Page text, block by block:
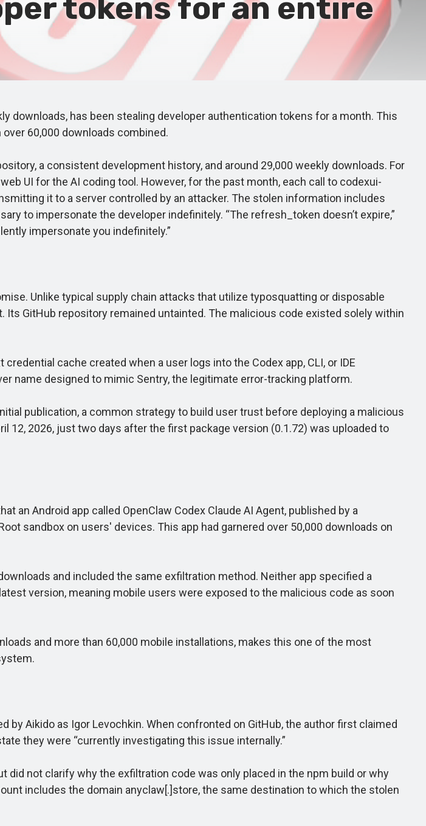
tokens for an entire
downloads, has been stealing developer authentication tokens for a month. This
60,000 downloads combined.
a consistent development history, and around 29,000 weekly downloads. For
UI for the AI coding tool. However, for the past month, each call to codexui-
it to a server controlled by an attacker. The stolen information includes
to impersonate the developer indefinitely. “The refresh_token doesn’t expire,”
impersonate you indefinitely.”
Unlike typical supply chain attacks that utilize typosquatting or disposable
GitHub repository remained untainted. The malicious code existed solely within
cache created when a user logs into the Codex app, CLI, or IDE
name designed to mimic Sentry, the legitimate error-tracking platform.
publication, a common strategy to build user trust before deploying a malicious
12, 2026, just two days after the first package version (0.1.72) was uploaded to
Android app called OpenClaw Codex Claude AI Agent, published by a
sandbox on users' devices. This app had garnered over 50,000 downloads on
and included the same exfiltration method. Neither app specified a
version, meaning mobile users were exposed to the malicious code as soon
and more than 60,000 mobile installations, makes this one of the most
Aikido as Igor Levochkin. When confronted on GitHub, the author first claimed
they were “currently investigating this issue internally.”
not clarify why the exfiltration code was only placed in the npm build or why
includes the domain anyclaw[.]store, the same destination to which the stolen